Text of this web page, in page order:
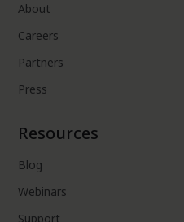
About
Careers
Partners
Press
Resources
Blog
Webinars
Support